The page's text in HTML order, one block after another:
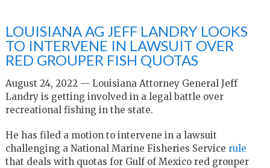
LOUISIANA AG JEFF LANDRY LOOKS
TO INTERVENE IN LAWSUIT OVER
RED GROUPER FISH QUOTAS
August 24, 2022 — Louisiana Attorney General Jeff
Landry is getting involved in a legal battle over
recreational fishing in the state.
He has filed a motion to intervene in a lawsuit
challenging a National Marine Fisheries Service rule
that deals with quotas for Gulf of Mexico red grouper